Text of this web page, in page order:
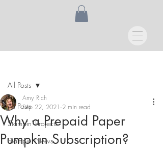
All Posts
Stampin' Projects
Stampin' News
All Posts
Why a Prepaid Paper
Pumpkin Subscription?
Amy Rich
Sep 22, 2021 2 min read